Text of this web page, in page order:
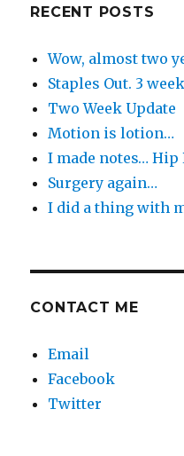
RECENT POSTS
Wow, almost two
Staples Out. 3
Two Week Update
Motion is lotion…
I made notes… Hip
Surgery again…
I did a thing with
CONTACT ME
Email
Facebook
Twitter